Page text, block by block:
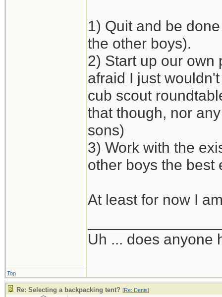
1) Quit and be
the other boys).
2) Start up our own
afraid I just
cub scout
that though, nor
sons)
3) Work with the
other boys the best
At least for now I
Uh ... does anyone
Top
Re: Selecting a backpacking tent? [Re: Denis]